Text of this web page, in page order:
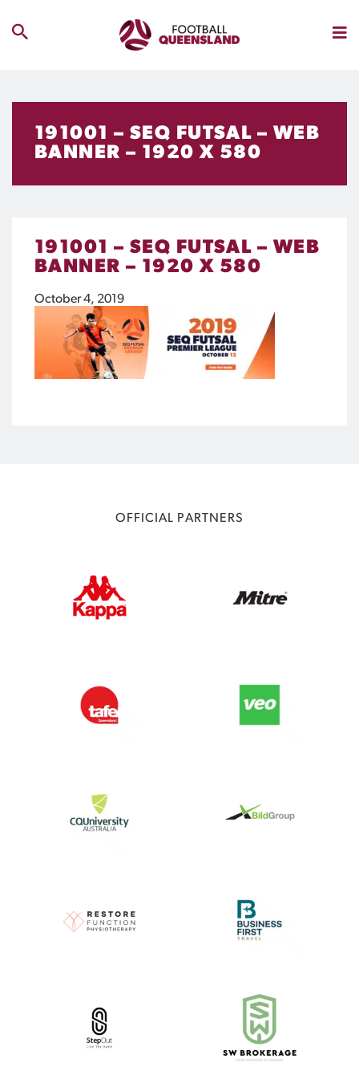
191001 – SEQ FUTSAL – WEB
BANNER – 1920 X 580
191001 – SEQ FUTSAL – WEB
BANNER – 1920 X 580
October 4, 2019
OFFICIAL PARTNERS